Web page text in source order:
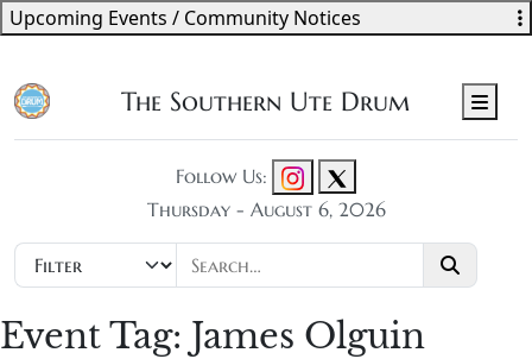
The Southern Ute Drum
Follow Us:
Thursday - August 6, 2026
Event Tag: James Olguin
Upcoming Events / Community Notices